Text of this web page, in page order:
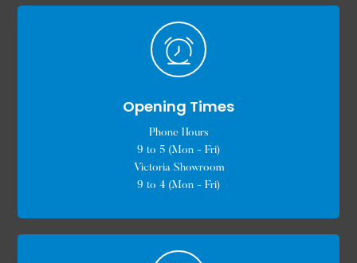
Opening Times
Phone Hours
9 to 5 (Mon - Fri)
Victoria Showroom
9 to 4 (Mon - Fri)